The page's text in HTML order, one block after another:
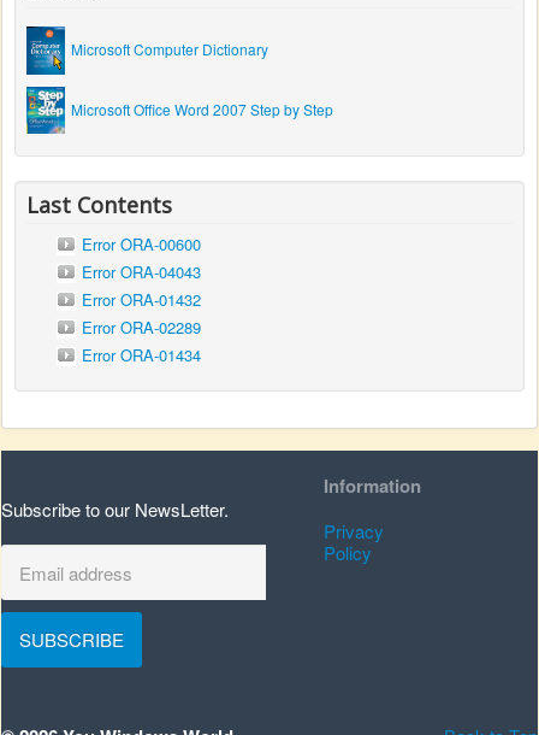
Microsoft Computer Dictionary
Microsoft Office Word 2007 Step by Step
Last Contents
Error ORA-00600
Error ORA-04043
Error ORA-01432
Error ORA-02289
Error ORA-01434
Subscribe to our NewsLetter.
SUBSCRIBE
Information
Privacy
Policy